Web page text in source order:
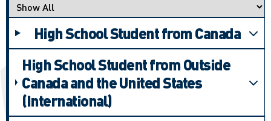
High School Student from Canada
High School Student from Outside
Canada and the United States
(International)